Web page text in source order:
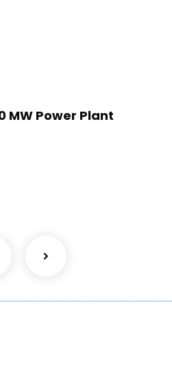
MW Power Plant